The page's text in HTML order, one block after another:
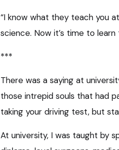
“I know what they teach you
science. Now it’s time to
***
There was a saying at
those intrepid souls that had
taking your driving test, but
At university, I was taught by